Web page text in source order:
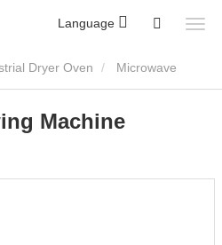
Language
Dryer Oven Microwave
Machine